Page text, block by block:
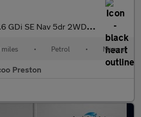
SE Nav 5dr 2WD (Rear Parking Sensors)(Cruise Control/Spe
• Petrol • Manual
Preston